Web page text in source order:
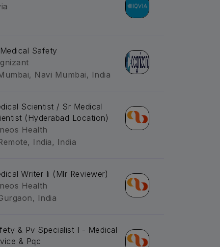
Safety
Navi Mumbai, India
Scientist / Sr Medical
(Hyderabad Location)
Health
India, India
Writer Ii (Mlr Reviewer)
Health
India
& Pv Specialist I - Medical
& Pqc